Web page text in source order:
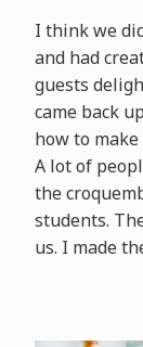
I think we
and had
guests
came back
how to make
A lot of
the
students.
us. I made